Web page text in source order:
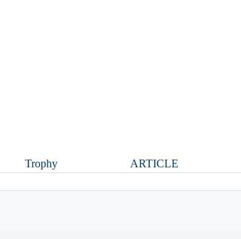
Trophy ARTICLE